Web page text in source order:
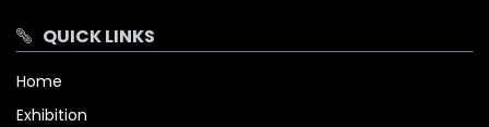
QUICK LINKS
Home
Exhibition